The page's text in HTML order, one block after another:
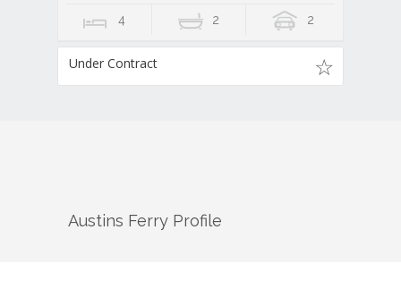
4 2 2
Under Contract
Austins Ferry Profile